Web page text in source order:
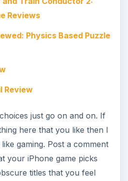
Reviews
Physics Based Puzzle
Review
just go on and on. If
here that you like then I
gaming. Post a comment
your iPhone game picks
titles that you feel